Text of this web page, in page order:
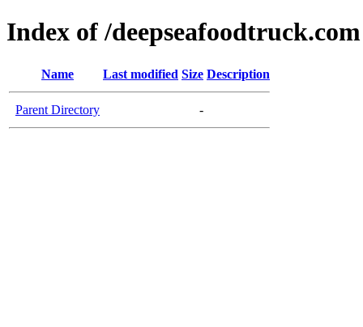
Index of /deepseafoodtruck.com
Name Last modified Size Description
Parent Directory -